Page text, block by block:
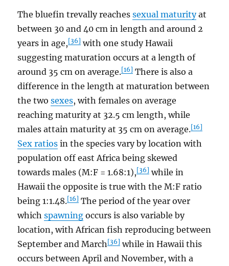
The bluefin trevally reachessexual maturityat
between 30 and 40 cm in length and around 2
years in age,[36] with one study Hawaii
suggesting maturation occurs at a length of
around 35 cm on average.[16] There is also a
difference in the length at maturation between
the twosexes, with females on average
reaching maturity at 32.5 cm length, while
males attain maturity at 35 cm on average.[16]
Sex ratios in the species vary by location with
population off east Africa being skewed
towards males (M:F = 1.68:1),[36] while in
Hawaii the opposite is true with the M:F ratio
being 1:1.48.[16] The period of the year over
whichspawning occurs is also variable by
location, with African fish reproducing between
September and March[36] while in Hawaii this
occurs between April and November, with a